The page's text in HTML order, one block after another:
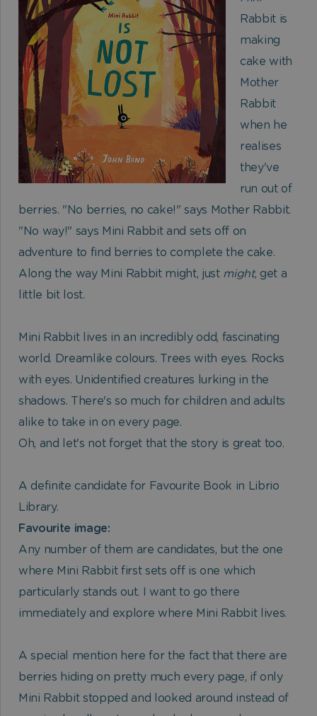
Rabbit is
making
cake with
Mother
Rabbit
when he
realises
they've
run out of
berries. "No berries, no cake!" says Mother Rabbit.
"No way!" says Mini Rabbit and sets off on
adventure to find berries to complete the cake.
Along the way Mini Rabbit might, just might, get a
little bit lost.
Mini Rabbit lives in an incredibly odd, fascinating
world. Dreamlike colours. Trees with eyes. Rocks
with eyes. Unidentified creatures lurking in the
shadows. There's so much for children and adults
alike to take in on every page.
Oh, and let's not forget that the story is great too.
A definite candidate for Favourite Book in Librio
Library.
Favourite image:
Any number of them are candidates, but the one
where Mini Rabbit first sets off is one which
particularly stands out. I want to go there
immediately and explore where Mini Rabbit lives.
A special mention here for the fact that there are
berries hiding on pretty much every page, if only
Mini Rabbit stopped and looked around instead of